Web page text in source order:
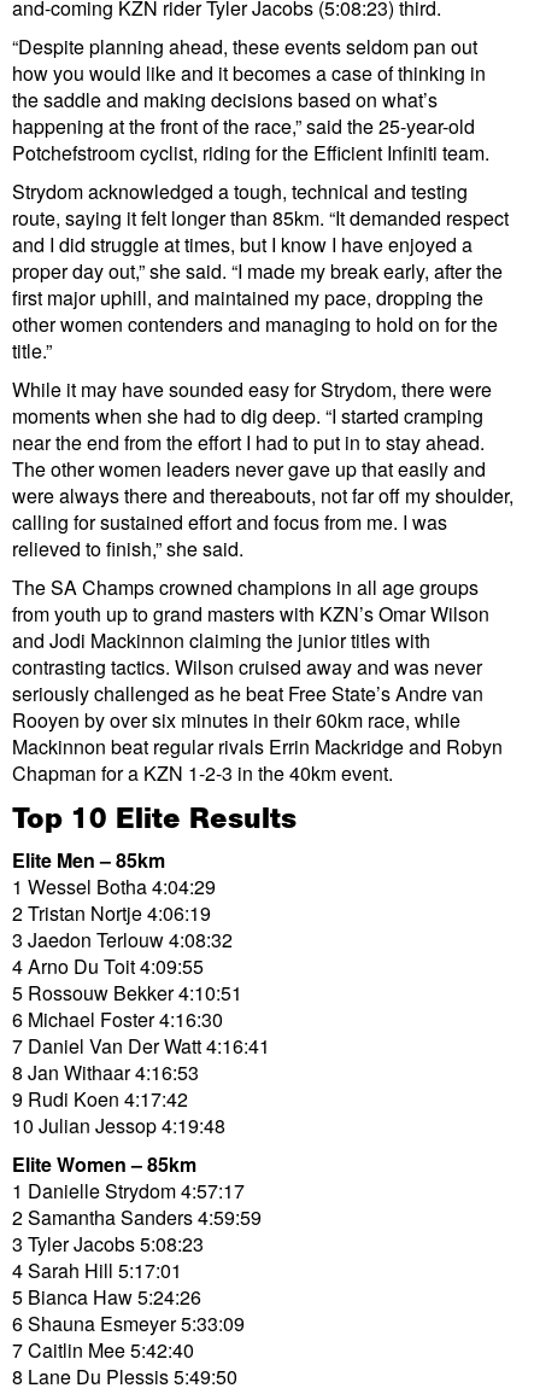
and-coming KZN rider Tyler Jacobs (5:08:23) third.
“Despite planning ahead, these events seldom pan out
how you would like and it becomes a case of thinking in
the saddle and making decisions based on what’s
happening at the front of the race,” said the 25-year-old
Potchefstroom cyclist, riding for the Efficient Infiniti team.
Strydom acknowledged a tough, technical and testing
route, saying it felt longer than 85km. “It demanded respect
and I did struggle at times, but I know I have enjoyed a
proper day out,” she said. “I made my break early, after the
first major uphill, and maintained my pace, dropping the
other women contenders and managing to hold on for the
title.”
While it may have sounded easy for Strydom, there were
moments when she had to dig deep. “I started cramping
near the end from the effort I had to put in to stay ahead.
The other women leaders never gave up that easily and
were always there and thereabouts, not far off my shoulder,
calling for sustained effort and focus from me. I was
relieved to finish,” she said.
The SA Champs crowned champions in all age groups
from youth up to grand masters with KZN’s Omar Wilson
and Jodi Mackinnon claiming the junior titles with
contrasting tactics. Wilson cruised away and was never
seriously challenged as he beat Free State’s Andre van
Rooyen by over six minutes in their 60km race, while
Mackinnon beat regular rivals Errin Mackridge and Robyn
Chapman for a KZN 1-2-3 in the 40km event.
Top 10 Elite Results
Elite Men – 85km
1 Wessel Botha 4:04:29
2 Tristan Nortje 4:06:19
3 Jaedon Terlouw 4:08:32
4 Arno Du Toit 4:09:55
5 Rossouw Bekker 4:10:51
6 Michael Foster 4:16:30
7 Daniel Van Der Watt 4:16:41
8 Jan Withaar 4:16:53
9 Rudi Koen 4:17:42
10 Julian Jessop 4:19:48
Elite Women – 85km
1 Danielle Strydom 4:57:17
2 Samantha Sanders 4:59:59
3 Tyler Jacobs 5:08:23
4 Sarah Hill 5:17:01
5 Bianca Haw 5:24:26
6 Shauna Esmeyer 5:33:09
7 Caitlin Mee 5:42:40
8 Lane Du Plessis 5:49:50